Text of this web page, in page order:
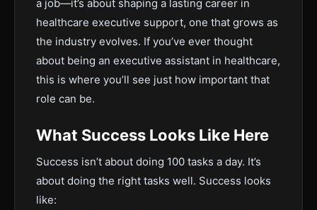
a job—it’s about shaping a lasting career in
healthcare executive support, one that grows as
the industry evolves. If you’ve ever thought
about being an executive assistant in healthcare,
this is where you’ll see just how important that
role can be.
What Success Looks Like Here
Success isn’t about doing 100 tasks a day. It’s
about doing the right tasks well. Success looks
like: